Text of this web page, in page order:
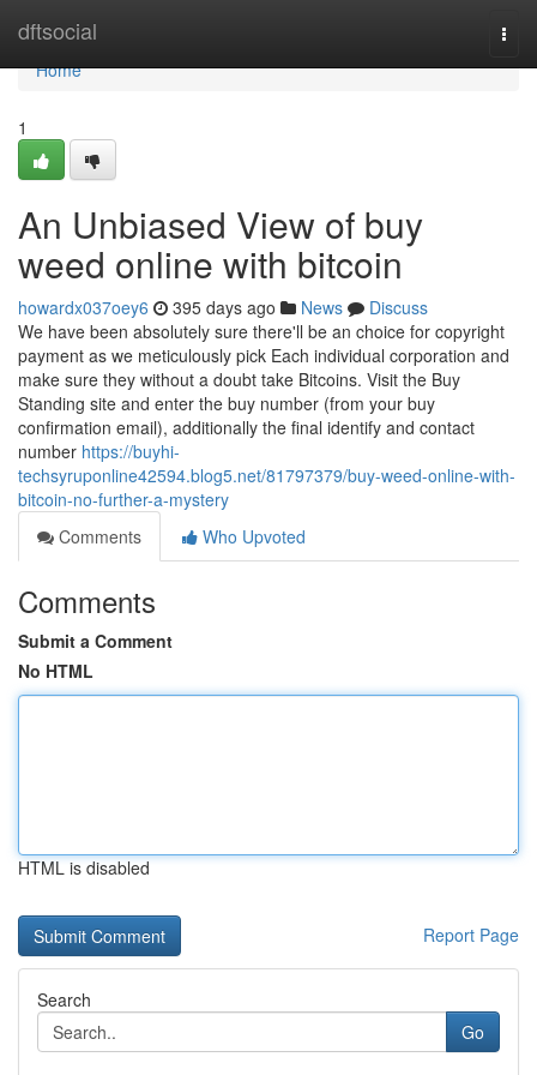
dftsocial
Home
Home
1
An Unbiased View of buy
weed online with bitcoin
howardx037oey6 395 days ago News
Discuss
We have been absolutely sure there'll be an choice for copyright
payment as we meticulously pick Each individual corporation and
make sure they without a doubt take Bitcoins. Visit the Buy
Standing site and enter the buy number (from your buy
confirmation email), additionally the final identify and contact
number https://buyhi-
techsyruponline42594.blog5.net/81797379/buy-weed-online-with-
bitcoin-no-further-a-mystery
Comments
Who Upvoted
Comments
Submit a Comment
No HTML
HTML is disabled
Report Page
Search
Go